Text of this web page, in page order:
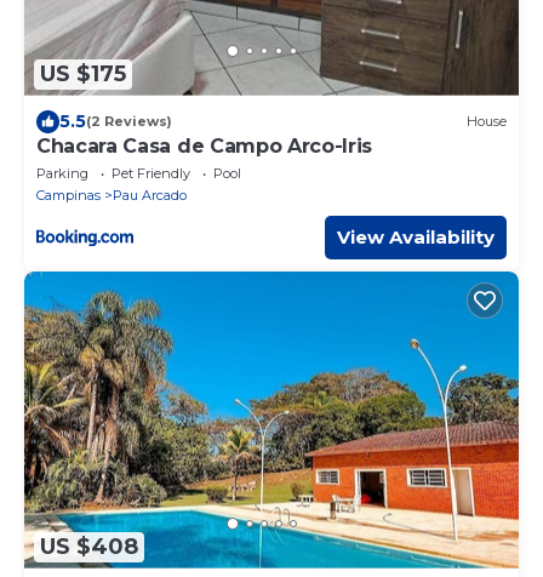
US $175
5.5(2 Reviews) House
Chacara Casa de Campo Arco-Iris
Parking Pet Friendly
Pool
Campinas
Pau Arcado
View Availability
US $408